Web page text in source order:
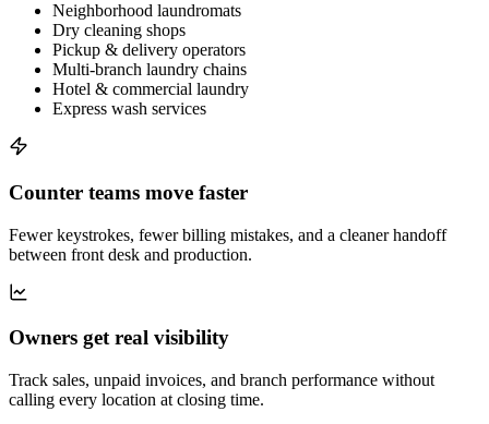
Neighborhood laundromats
Dry cleaning shops
Pickup & delivery operators
Multi-branch laundry chains
Hotel & commercial laundry
Express wash services
Counter teams move faster
Fewer keystrokes, fewer billing mistakes, and a cleaner handoff
between front desk and production.
Owners get real visibility
Track sales, unpaid invoices, and branch performance without
calling every location at closing time.